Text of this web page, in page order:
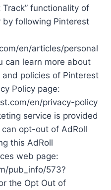
functionality of
following Pinterest
en/articles/personal
can learn more about
policies of Pinterest
Policy page:
en/privacy-policy
service is provided
can opt-out of AdRoll
this AdRoll
web page:
pub_info/573?
the Opt Out of